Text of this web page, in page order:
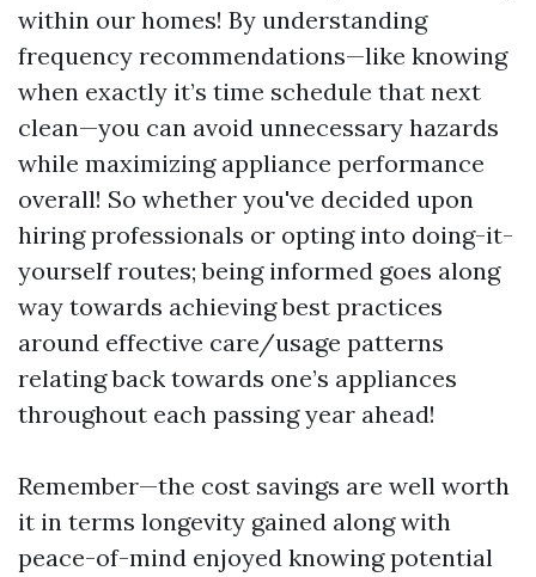
within our homes! By understanding
frequency recommendations—like knowing
when exactly it’s time schedule that next
clean—you can avoid unnecessary hazards
while maximizing appliance performance
overall! So whether you've decided upon
hiring professionals or opting into doing-it-
yourself routes; being informed goes along
way towards achieving best practices
around effective care/usage patterns
relating back towards one’s appliances
throughout each passing year ahead!
Remember—the cost savings are well worth
it in terms longevity gained along with
peace-of-mind enjoyed knowing potential